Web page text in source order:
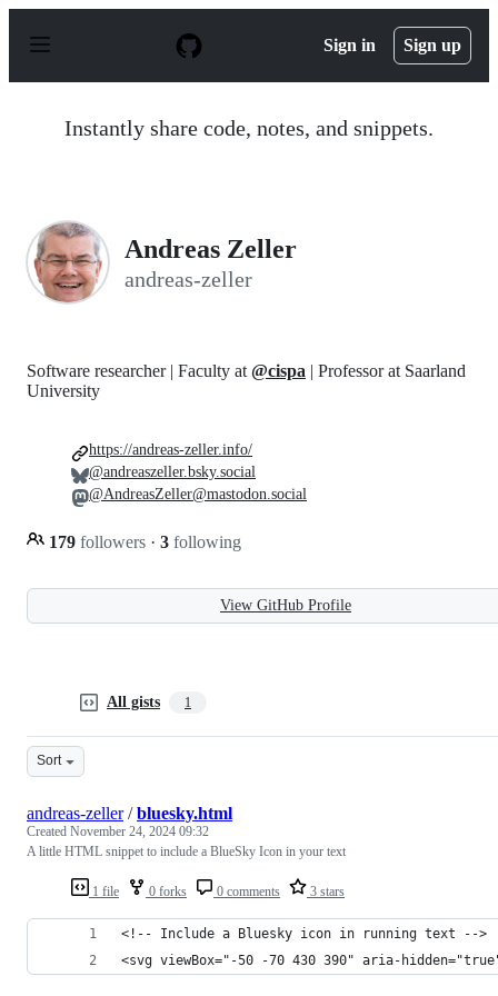
p
Sign in Sign up
Instantly share code, notes, and snippets.
Andreas Zeller
andreas-zeller
Software researcher | Faculty at @cispa | Professor at Saarland
University
179 followers · 3 following
https://andreas-zeller.info/
@andreaszeller.bsky.social
@AndreasZeller@mastodon.social
View GitHub Profile
All gists 1
Sort
1 file 0 forks 0 comments 3 stars
andreas-zeller/bluesky.html
Created November 24, 2024 09:32
A little HTML snippet to include a BlueSky Icon in your text
<!-- Include a Bluesky icon in running text -->
<svg viewBox="-50 -70 430 390" aria-hidden="true"